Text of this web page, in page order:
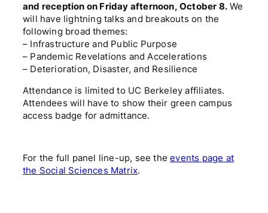
and reception on Friday afternoon, October 8. We
will have lightning talks and breakouts on the
following broad themes:
– Infrastructure and Public Purpose
– Pandemic Revelations and Accelerations
– Deterioration, Disaster, and Resilience
Attendance is limited to UC Berkeley affiliates.
Attendees will have to show their green campus
access badge for admittance.
For the full panel line-up, see theevents page at
the Social Sciences Matrix.